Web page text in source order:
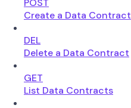
POST
Create a Data Contract
DEL
Delete a Data Contract
GET
List Data Contracts